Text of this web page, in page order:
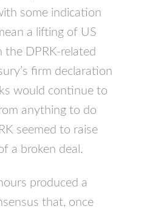
some indication
a lifting of US
the DPRK-related
firm declaration
would continue to
anything to do
seemed to raise
a broken deal.
produced a
that, once